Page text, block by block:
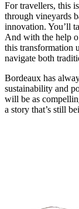
For travellers, this
through vineyards
innovation. You’ll
And with the help
this transformation
navigate both
Bordeaux has
sustainability and
will be as
a story that’s still